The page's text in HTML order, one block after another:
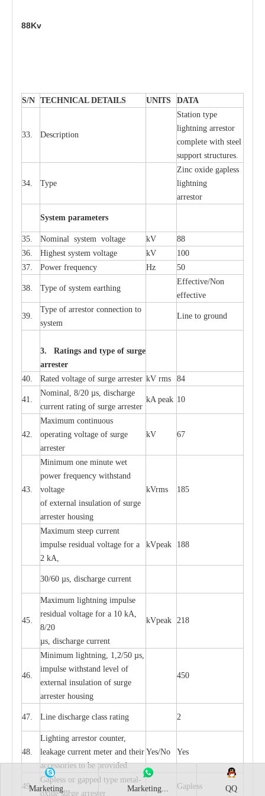
88Kv
S/N TECHNICAL DETAILS UNITS DATA
33. Description
Station type
lightning arrestor
complete with steel
support structures.
34. Type
Zinc oxide gapless
lightning
arrestor
System parameters
35. Nominal system voltage kV
88
36.
Highest system voltage kV
100
37.
Power frequency Hz 50
38. Type of system earthing
Effective/Non
effective
39.
Type of arrestor connection to
system
Line to ground
3. Ratings and type of surge
arrester
40.
Rated voltage of surge arrester kV rms 84
41.
Nominal, 8/20 µs, discharge
current rating of surge arrester
kA peak 10
42.
Maximum continuous
operating voltage of surge
arrester
kV 67
43.
Minimum one minute wet
power frequency withstand
voltage
of external insulation of surge
arrester housing
kVrms 185
Maximum steep current
impulse residual voltage for a
2 kA,
kVpeak 188
30/60 µs, discharge current
45.
Maximum lightning impulse
residual voltage for a 10 kA,
8/20
µs, discharge current
kVpeak 218
46.
Minimum lightning, 1,2/50 µs,
impulse withstand level of
external insulation of surge
arrester housing
450
47. Line discharge class rating 2
48.
Lighting arrestor counter,
leakage current meter and their
accessories to be provided
Yes/No Yes
49.
Gapless or gapped type meta -
oxide surge arrest er
Gapless
Marketing... Marketing... QQ